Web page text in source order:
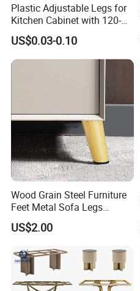
Plastic Adjustable Legs for
Kitchen Cabinet with 120-
150mm Height
US$0.03-0.10
Wood Grain Steel Furniture
Feet Metal Sofa Legs
Oblique Bed Cabinet Legs
US$2.00